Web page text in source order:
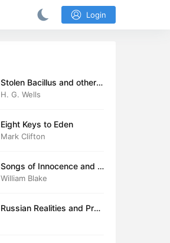
Login
Stolen Bacillus and other s
tories
H. G. Wells
Eight Keys to Eden
Mark Clifton
Songs of Innocence and E
xperience (version 2)
William Blake
Russian Realities and Prob